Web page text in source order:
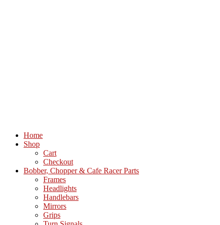
Home
Shop
Cart
Checkout
Bobber, Chopper & Cafe Racer Parts
Frames
Headlights
Handlebars
Mirrors
Grips